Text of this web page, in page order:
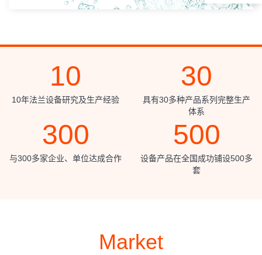
10
10年法兰设备研究及生产经验
30
具有30多种产品系列完整生产
体系
300
与300多家企业、单位达成合作
500
设备产品在全国成功铺设500多
套
Market